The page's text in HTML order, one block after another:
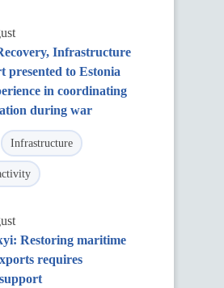
Infrastructure
presented to Estonia
in coordinating
during war
Infrastructure
Restoring maritime
requires